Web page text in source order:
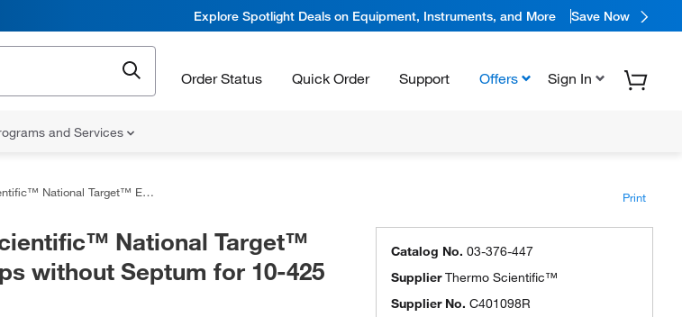
Explore Spotlight Deals on Equipment, Instruments, and More Save Now
Order Status Quick Order Support Offers Sign In
and Services
Target™ Empty Caps without Septum for 10-425 Vials Print
National Target™
without Septum for 10-425
Catalog No. 03-376-447
SupplierThermo Scientific™
Supplier No. C401098R